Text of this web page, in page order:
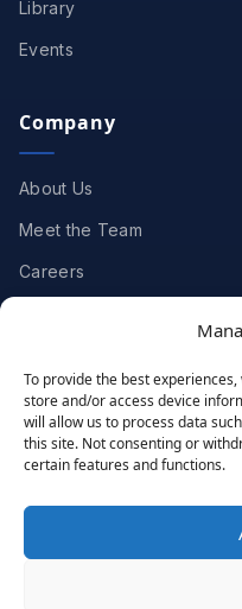
To provide the best
store and/or access device
will allow us to process data
this site. Not consenting or
certain features and functions.
Library
Events
Company
About Us
Meet the Team
Careers
Case Studies
Testimonials
.